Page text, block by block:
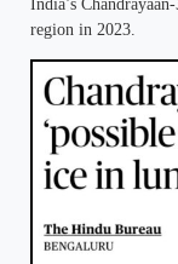
India’s
region in 2023.